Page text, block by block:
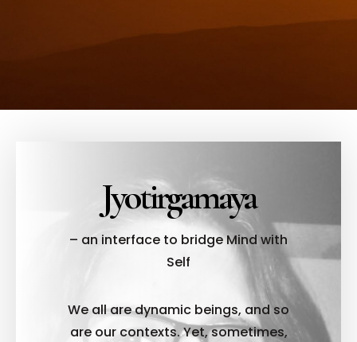
Jyotirgamaya
– an interface to bridge Mind with
Self
We all are dynamic beings, and so
are our contexts. Yet, sometimes,